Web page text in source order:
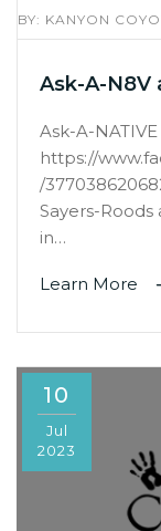
BY: KANYON
Ask-A-N8V
Ask-A-
https://
/
Sayers-
in…
Learn More
10
Jul
2023